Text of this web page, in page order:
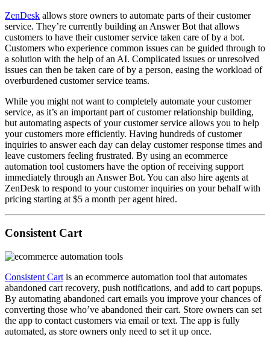
ZenDesk allows store owners to automate parts of their customer
service. They’re currently building an Answer Bot that allows
customers to have their customer service taken care of by a bot.
Customers who experience common issues can be guided through to
a solution with the help of an AI. Complicated issues or unresolved
issues can then be taken care of by a person, easing the workload of
overburdened customer service teams.
While you might not want to completely automate your customer
service, as it’s an important part of customer relationship building,
but automating aspects of your customer service allows you to help
your customers more efficiently. Having hundreds of customer
inquiries to answer each day can delay customer response times and
leave customers feeling frustrated. By using an ecommerce
automation tool customers have the option of receiving support
immediately through an Answer Bot. You can also hire agents at
ZenDesk to respond to your customer inquiries on your behalf with
pricing starting at $5 a month per agent hired.
Consistent Cart
Consistent Cart is an ecommerce automation tool that automates
abandoned cart recovery, push notifications, and add to cart popups.
By automating abandoned cart emails you improve your chances of
converting those who’ve abandoned their cart. Store owners can set
the app to contact customers via email or text. The app is fully
automated, as store owners only need to set it up once.